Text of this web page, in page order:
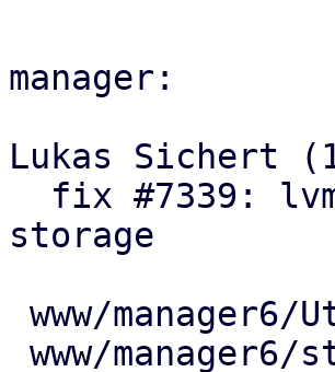
manager:
Lukas Sichert
storage